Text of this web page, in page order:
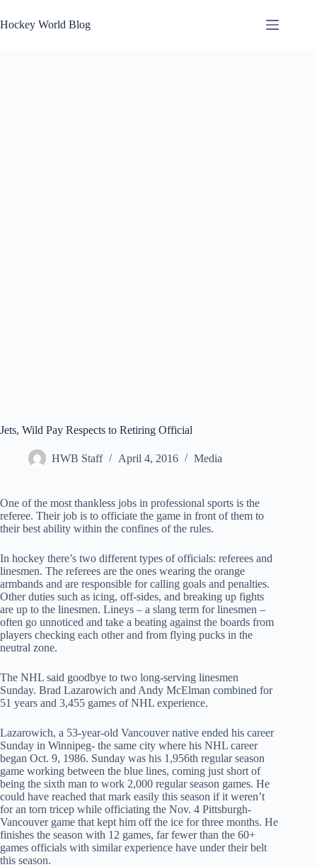
to
content
Hockey World Blog
Jets, Wild Pay Respects to Retiring Official
HWB Staff April 4, 2016 Media
One of the most thankless jobs in professional sports is the
referee. Their job is to officiate the game in front of them to
their best ability within the confines of the rules.
In hockey there’s two different types of officials: referees and
linesmen. The referees are the ones wearing the orange
armbands and are responsible for calling goals and penalties.
Other duties such as icing, off-sides, and breaking up fights
are up to the linesmen. Lineys – a slang term for linesmen –
often go unnoticed and take a beating against the boards from
players checking each other and from flying pucks in the
neutral zone.
The NHL said goodbye to two long-serving linesmen
Sunday. Brad Lazarowich and Andy McElman combined for
51 years and 3,455 games of NHL experience.
Lazarowich, a 53-year-old Vancouver native ended his career
Sunday in Winnipeg- the same city where his NHL career
began Oct. 9, 1986. Sunday was his 1,956th regular season
game working between the blue lines, coming just short of
being the sixth man to work 2,000 regular season games. He
could have reached that mark easily this season if it weren’t
for an torn tricep while officiating the Nov. 4 Pittsburgh-
Vancouver game that kept him off the ice for three months. He
finishes the season with 12 games, far fewer than the 60+
games officials with similar experience have under their belt
this season.